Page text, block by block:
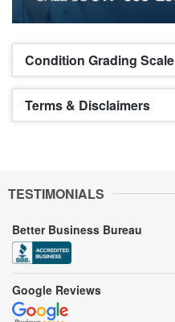
Condition Grading Scale
Terms & Disclaimers
TESTIMONIALS
Better Business Bureau
Google Reviews